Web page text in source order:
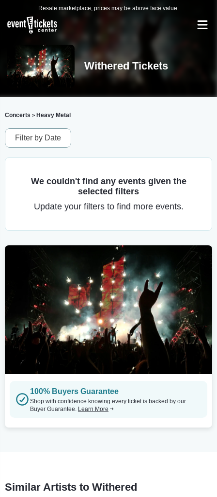
Resale marketplace, prices may be above face value.
Withered Tickets
Concerts > Heavy Metal
Filter by Date
We couldn't find any events given the
selected filters
Update your filters to find more events.
100% Buyers Guarantee
Shop with confidence knowing every ticket is backed by our
Buyer Guarantee. Learn More
Similar Artists to Withered